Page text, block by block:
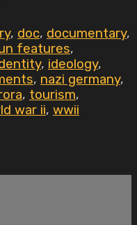
, doc, documentary,
features,
, ideology,
, nazi germany,
, tourism,
war ii, wwii